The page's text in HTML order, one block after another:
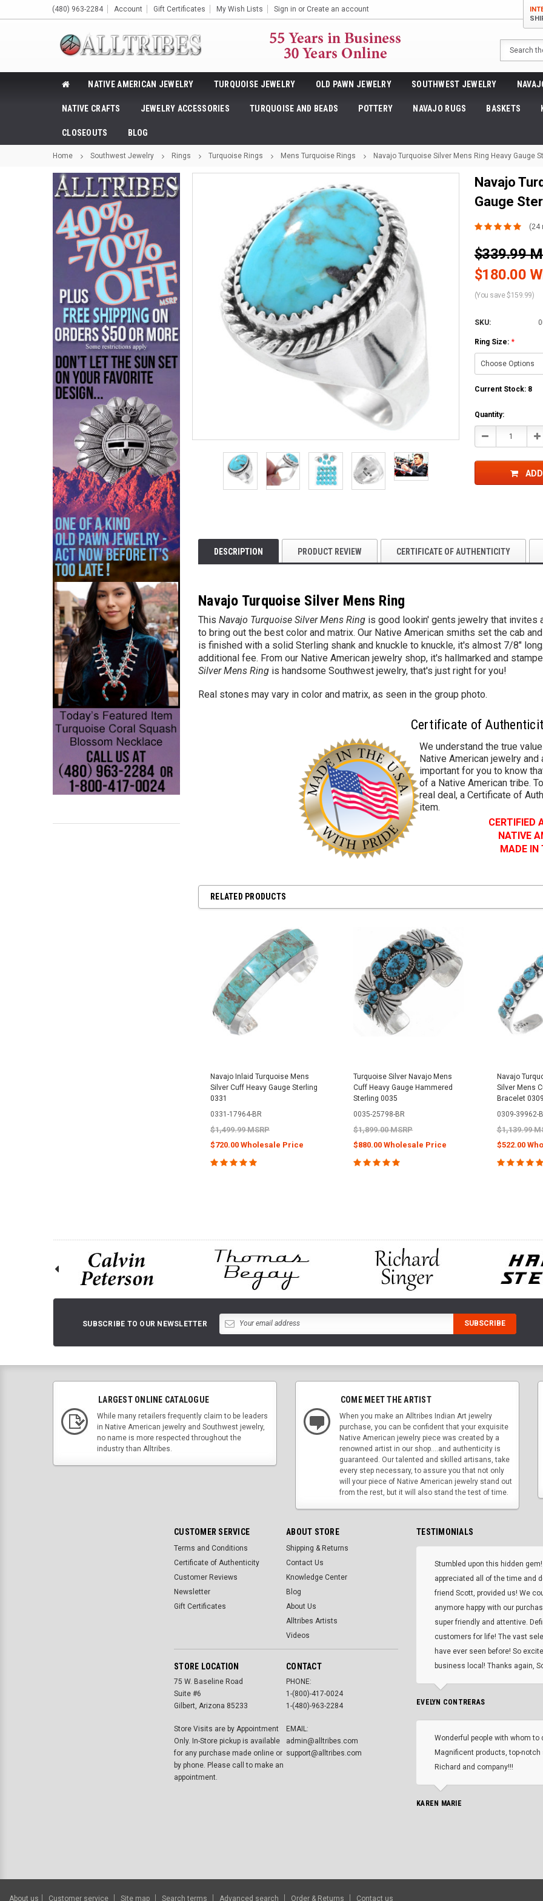
(480) 963-2284 Account Gift Certificates My Wish Lists Sign in or Create an account
Search
NATIVE AMERICAN JEWELRY TURQUOISE JEWELRY OLD PAWN JEWELRY SOUTHWEST JEWELRY
NATIVE CRAFTS JEWELRY ACCESSORIES TURQUOISE AND BEADS POTTERY NAVAJO RUGS BASKETS
CLOSEOUTS BLOG
Home Southwest Jewelry Rings Turquoise Rings Mens Turquoise Rings Navajo Turquoise Silver Mens Ring Heavy Gauge
Navajo
Gauge
(24
$339.99
$180.00
(You save $159.99)
SKU:
Ring Size: *
Current Stock: 8
Quantity:
Decrease
DESCRIPTION PRODUCT REVIEW CERTIFICATE OF AUTHENTICITY
Navajo Turquoise Silver Mens Ring
This Navajo Turquoise Silver Mens Ring is good lookin' gents jewelry that invites
to bring out the best color and matrix. Our Native American smiths set the cab
is finished with a solid Sterling shank and knuckle to knuckle, it's almost 7/8"
additional fee. From our Native American jewelry shop, it's hallmarked and
Silver Mens Ring is handsome Southwest jewelry, that's just right for you!
Real stones may vary in color and matrix, as seen in the group photo.
Certificate of
We understand the true
Native American jewelry
important for you to know
of a Native American tribe.
real deal, a Certificate of
item.
CERTIFIED
NATIVE
MADE IN
RELATED PRODUCTS
Navajo Inlaid Turquoise Mens
Silver Cuff Heavy Gauge Sterling
0331
0331-17964-BR
$1,499.99 MSRP
$720.00 Wholesale Price
Turquoise Silver Navajo Mens
Cuff Heavy Gauge Hammered
Sterling 0035
0035-25798-BR
$1,899.00 MSRP
$880.00 Wholesale Price
Navajo
Silver Mens
Bracelet 0309
0309-39962-
$1,139.99
$522.00
SUBSCRIBE TO OUR NEWSLETTER
LARGEST ONLINE CATALOGUE
While many retailers frequently claim to be leaders
in Native American jewelry and Southwest jewelry,
no name is more respected throughout the
industry than Alltribes.
COME MEET THE ARTIST
When you make an Alltribes Indian Art jewelry
purchase, you can be confident that your exquisite
Native American jewelry piece was created by a
renowned artist in our shop....and authenticity is
guaranteed. Our talented and skilled artisans, take
every step necessary, to assure you that not only
will your piece of Native American jewelry stand out
from the rest, but it will also stand the test of time.
CUSTOMER SERVICE
Terms and Conditions
Certificate of Authenticity
Customer Reviews
Newsletter
Gift Certificates
ABOUT STORE
Shipping & Returns
Contact Us
Knowledge Center
Blog
About Us
Alltribes Artists
Videos
STORE LOCATION
75 W. Baseline Road
Suite #6
Gilbert, Arizona 85233
Store Visits are by Appointment
Only. In-Store pickup is available
for any purchase made online or
by phone. Please call to make an
appointment.
CONTACT
PHONE:
1-(800)-417-0024
1-(480)-963-2284
EMAIL:
admin@alltribes.com
support@alltribes.com
TESTIMONIALS
Stumbled upon this hidden
appreciated all of the time and
friend Scott, provided us! We
anymore happy with our
super friendly and attentive.
customers for life! The vast
have ever seen before! So
business local! Thanks again,
EVELYN CONTRERAS
Wonderful people with whom to
Magnificent products, top-
Richard and company!!!
KAREN MARIE
About us Customer service Site map Search terms Advanced search Order & Returns Contact us